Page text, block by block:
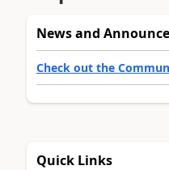
News and
Check out the
Quick Links